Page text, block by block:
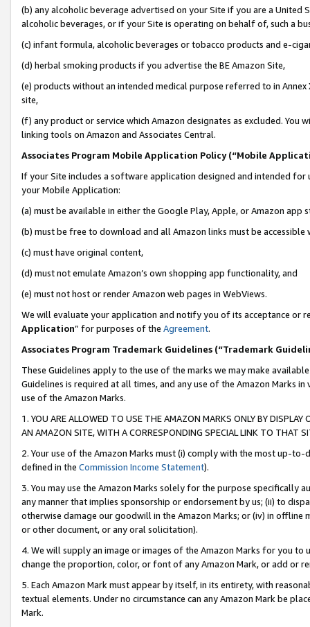
(b) any alcoholic beverage advertised on your Site if you are a
alcoholic beverages, or if your Site is operating on behalf of, such a
(c) infant formula, alcoholic beverages or tobacco products and e-
(d) herbal smoking products if you advertise the BE Amazon Site,
(e) products without an intended medical purpose referred to in
site,
(f) any product or service which Amazon designates as excluded. You
linking tools on Amazon and Associates Central.
Associates Program Mobile Application Policy (“Mobile
If your Site includes a software application designed and intended for
your Mobile Application:
(a) must be available in either the Google Play, Apple, or Amazon app
(b) must be free to download and all Amazon links must be accessible
(c) must have original content,
(d) must not emulate Amazon’s own shopping app functionality, and
(e) must not host or render Amazon web pages in WebViews.
We will evaluate your application and notify you of its acceptance or
Application” for purposes of the Agreement.
Associates Program Trademark Guidelines (“Trademark
These Guidelines apply to the use of the marks we may make
Guidelines is required at all times, and any use of the Amazon Marks
use of the Amazon Marks.
1. YOU ARE ALLOWED TO USE THE AMAZON MARKS ONLY BY
AN AMAZON SITE, WITH A CORRESPONDING SPECIAL LINK TO THAT
2. Your use of the Amazon Marks must (i) comply with the most up-
defined in the Commission Income Statement).
3. You may use the Amazon Marks solely for the purpose specifically
any manner that implies sponsorship or endorsement by us; (ii) to
otherwise damage our goodwill in the Amazon Marks; or (iv) in offline
or other document, or any oral solicitation).
4. We will supply an image or images of the Amazon Marks for you to
change the proportion, color, or font of any Amazon Mark, or add or
5. Each Amazon Mark must appear by itself, in its entirety, with
textual elements. Under no circumstance can any Amazon Mark be
Mark.